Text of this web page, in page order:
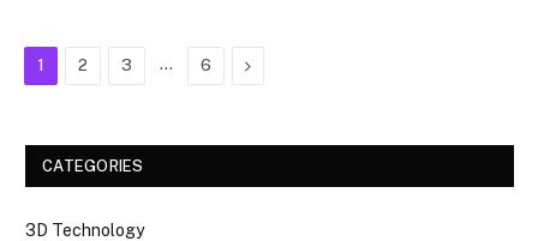
1 2 3 … 6 Next
CATEGORIES
3D Technology